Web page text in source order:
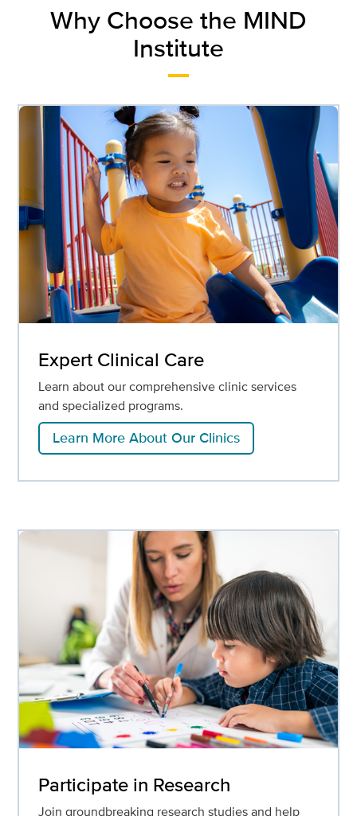
Why Choose the MIND
Institute
Expert Clinical Care
Learn about our comprehensive clinic services
and specialized programs.
Learn More About Our Clinics
Participate in Research
Join groundbreaking research studies and help